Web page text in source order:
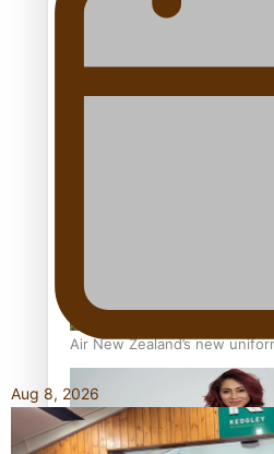
One Fit Hire: The clothing
Air New Zealand’s new
Māori heritage
Aug 8, 2026